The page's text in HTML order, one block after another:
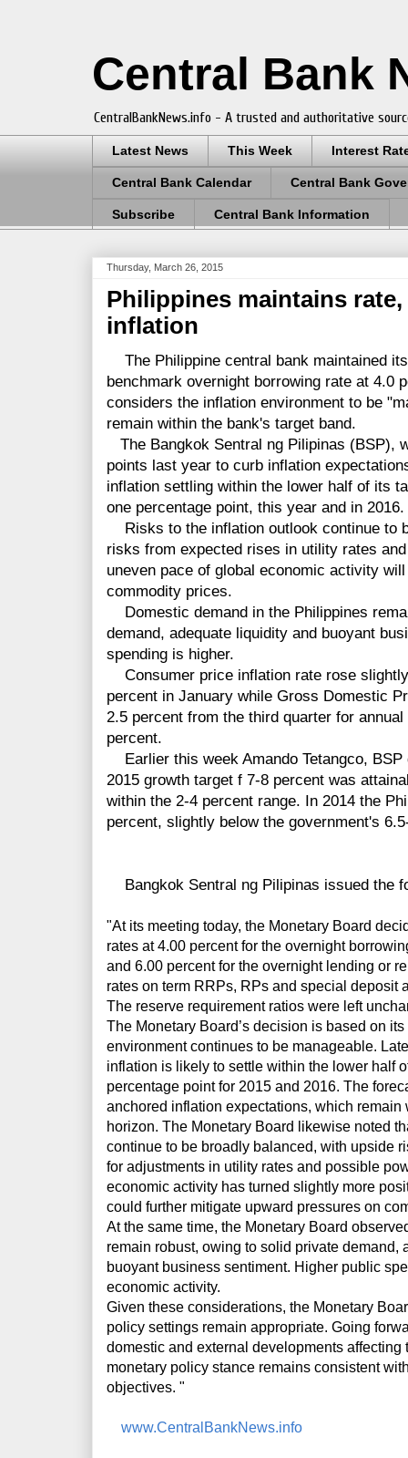
Central Bank
CentralBankNews.info - A trusted and authoritative
Latest News This Week Interest
Central Bank Calendar Central Bank
Subscribe Central Bank Information
Thursday, March 26, 2015
Philippines maintains rate,
inflation
The Philippine central bank maintained
benchmark overnight borrowing rate at 4.0
considers the inflation environment to be
remain within the bank's target band.
The Bangkok Sentral ng Pilipinas (BSP),
points last year to curb inflation
inflation settling within the lower half of its
one percentage point, this year and in 2016.
Risks to the inflation outlook continue to
risks from expected rises in utility rates
uneven pace of global economic activity
commodity prices.
Domestic demand in the Philippines
demand, adequate liquidity and buoyant
spending is higher.
Consumer price inflation rate rose
percent in January while Gross Domestic
2.5 percent from the third quarter for
percent.
Earlier this week Amando Tetangco, BSP
2015 growth target f 7-8 percent was
within the 2-4 percent range. In 2014 the
percent, slightly below the government's
Bangkok Sentral ng Pilipinas issued the
"At its meeting today, the Monetary Board
rates at 4.00 percent for the overnight
and 6.00 percent for the overnight lending or
rates on term RRPs, RPs and special deposit
The reserve requirement ratios were left
The Monetary Board’s decision is based on
environment continues to be manageable.
inflation is likely to settle within the lower half
percentage point for 2015 and 2016. The
anchored inflation expectations, which
horizon. The Monetary Board likewise noted
continue to be broadly balanced, with upside
for adjustments in utility rates and possible
economic activity has turned slightly more
could further mitigate upward pressures on
At the same time, the Monetary Board
remain robust, owing to solid private demand,
buoyant business sentiment. Higher public
economic activity.
Given these considerations, the Monetary
policy settings remain appropriate. Going
domestic and external developments
monetary policy stance remains consistent
objectives. "
www.CentralBankNews.info